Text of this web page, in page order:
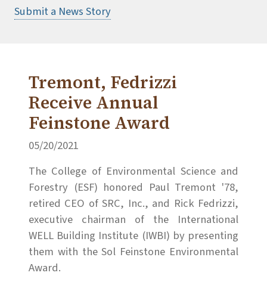
Submit a News Story
Tremont, Fedrizzi
Receive Annual
Feinstone Award
05/20/2021
The College of Environmental Science and
Forestry (ESF) honored Paul Tremont '78,
retired CEO of SRC, Inc., and Rick Fedrizzi,
executive chairman of the International
WELL Building Institute (IWBI) by presenting
them with the Sol Feinstone Environmental
Award.